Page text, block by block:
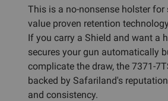
This is a no-nonsense holster for
value proven retention
If you carry a Shield and want a
secures your gun automatically
complicate the draw, the 7371-
backed by Safariland's
and consistency.